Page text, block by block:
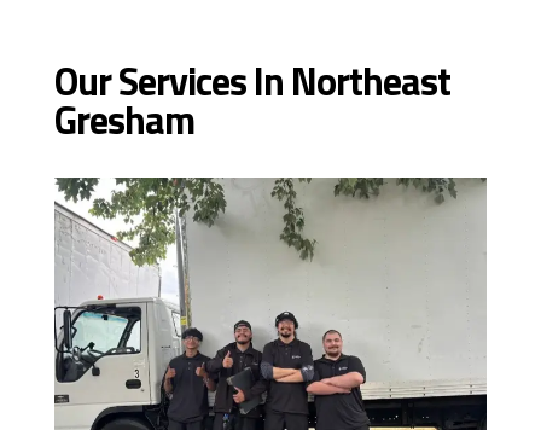
Our Services In Northeast
Gresham